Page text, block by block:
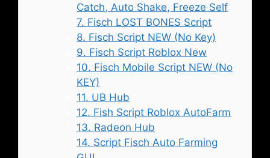
Catch, Auto Shake, Freeze Self
7. Fisch LOST BONES Script
8. Fisch Script NEW (No Key)
9. Fisch Script Roblox New
10. Fisch Mobile Script NEW (No
KEY)
11. UB Hub
12. Fish Script Roblox AutoFarm
13. Radeon Hub
14. Script Fisch Auto Farming